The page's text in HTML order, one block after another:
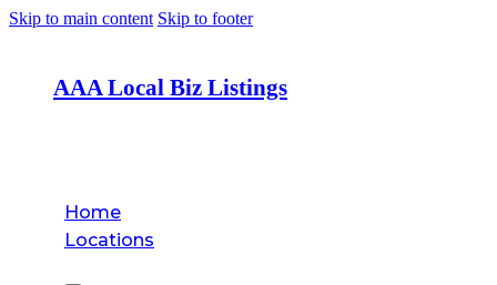
Skip to main content Skip to footer
AAA Local Biz Listings
Home
Locations